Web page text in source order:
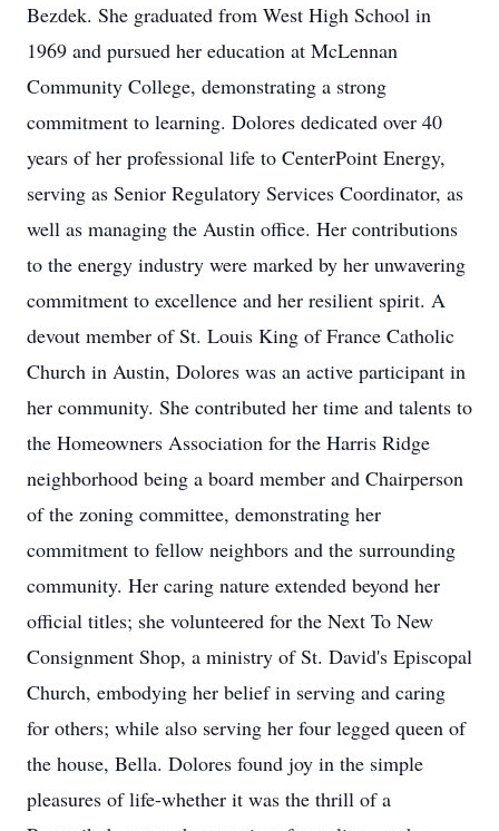
Bezdek. She graduated from West High School in
1969 and pursued her education at McLennan
Community College, demonstrating a strong
commitment to learning. Dolores dedicated over 40
years of her professional life to CenterPoint Energy,
serving as Senior Regulatory Services Coordinator, as
well as managing the Austin office. Her contributions
to the energy industry were marked by her unwavering
commitment to excellence and her resilient spirit. A
devout member of St. Louis King of France Catholic
Church in Austin, Dolores was an active participant in
her community. She contributed her time and talents to
the Homeowners Association for the Harris Ridge
neighborhood being a board member and Chairperson
of the zoning committee, demonstrating her
commitment to fellow neighbors and the surrounding
community. Her caring nature extended beyond her
official titles; she volunteered for the Next To New
Consignment Shop, a ministry of St. David's Episcopal
Church, embodying her belief in serving and caring
for others; while also serving her four legged queen of
the house, Bella. Dolores found joy in the simple
pleasures of life-whether it was the thrill of a